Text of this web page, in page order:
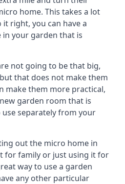
home. This takes a lot
right, you can have a
in your garden that is
not going to be that big,
that does not make them
make them more practical,
garden room that is
separately from your
out the micro home in
for family or just using it for
way to use a garden
any other particular